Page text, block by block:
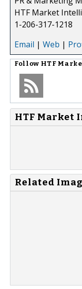
HTF Market
1-206-317-1218
Email | Web |
Follow HTF
HTF Market
Related